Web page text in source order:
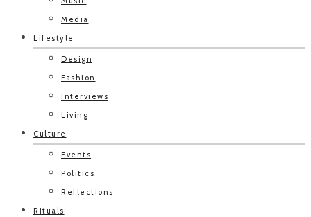
Media
Lifestyle
Design
Fashion
Interviews
Living
Culture
Events
Politics
Reflections
Rituals